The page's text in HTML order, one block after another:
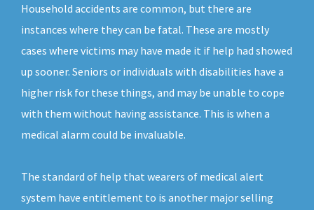
Household accidents are common, but there are
instances where they can be fatal. These are mostly
cases where victims may have made it if help had showed
up sooner. Seniors or individuals with disabilities have a
higher risk for these things, and may be unable to cope
with them without having assistance. This is when a
medical alarm could be invaluable.
The standard of help that wearers of medical alert
system have entitlement to is another major selling